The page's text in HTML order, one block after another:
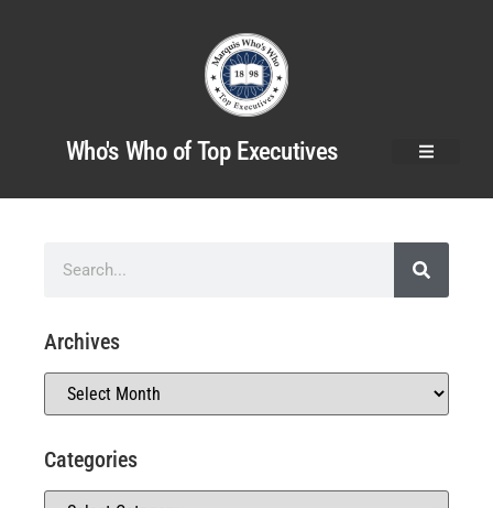
Who's Who of Top Executives
Archives
Categories